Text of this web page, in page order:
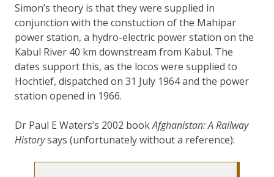
Simon’s theory is that they were supplied in
conjunction with the constuction of the Mahipar
power station, a hydro-electric power station on the
Kabul River 40 km downstream from Kabul. The
dates support this, as the locos were supplied to
Hochtief, dispatched on 31 July 1964 and the power
station opened in 1966.
Dr Paul E Waters’s 2002 bookAfghanistan: A Railway
Historysays (unfortunately without a reference):